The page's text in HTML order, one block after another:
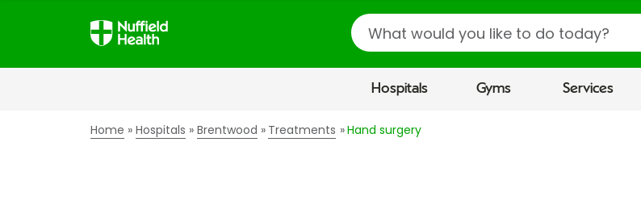
Search
Hospitals Gyms Services
Home Hospitals Brentwood Treatments Hand surgery